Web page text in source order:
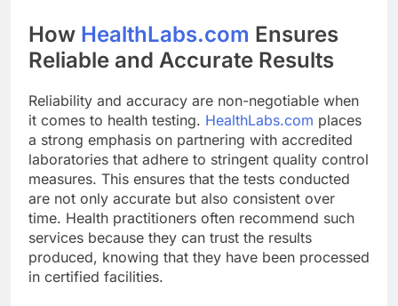
How HealthLabs.com Ensures
Reliable and Accurate Results
Reliability and accuracy are non-negotiable when
it comes to health testing. HealthLabs.com places
a strong emphasis on partnering with accredited
laboratories that adhere to stringent quality control
measures. This ensures that the tests conducted
are not only accurate but also consistent over
time. Health practitioners often recommend such
services because they can trust the results
produced, knowing that they have been processed
in certified facilities.